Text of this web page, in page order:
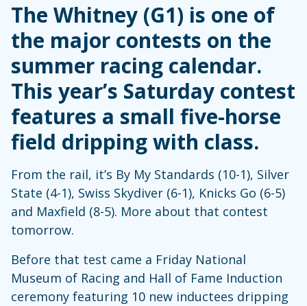
The Whitney (G1) is one of
the major contests on the
summer racing calendar.
This year’s Saturday contest
features a small five-horse
field dripping with class.
From the rail, it’s By My Standards (10-1), Silver
State (4-1), Swiss Skydiver (6-1), Knicks Go (6-5)
and Maxfield (8-5). More about that contest
tomorrow.
Before that test came a Friday National
Museum of Racing and Hall of Fame Induction
ceremony featuring 10 new inductees dripping